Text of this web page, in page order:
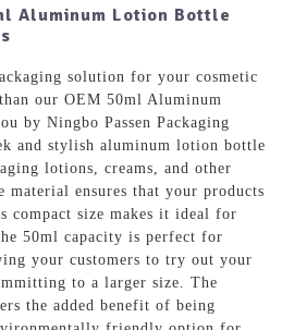
Aluminum Lotion Bottle
solution for your cosmetic
our OEM 50ml Aluminum
by Ningbo Passen Packaging
and stylish aluminum lotion bottle
lotions, creams, and other
material ensures that your products
compact size makes it ideal for
50ml capacity is perfect for
your customers to try out your
to a larger size. The
the added benefit of being